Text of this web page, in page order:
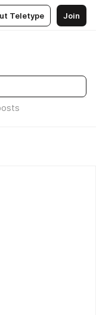
Teletype Join